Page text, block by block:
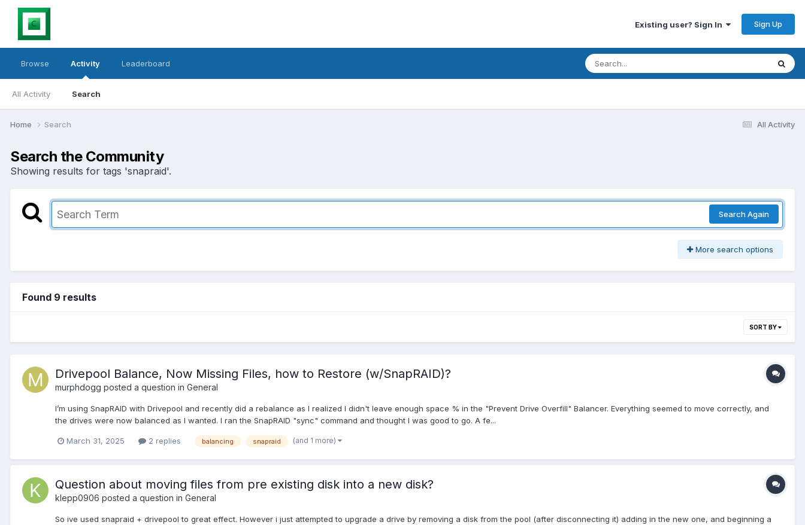
Existing user? Sign In Sign Up
Browse Activity
All Activity Search
Leaderboard
All Activity
Home Search
Search the Community
Showing results for tags 'snapraid'.
Search Again
More search options
Found 9 results
SORT BY
Drivepool Balance, Now Missing Files, how to Restore (w/SnapRAID)?
murphdogg posted a question in General
I’m using SnapRAID with Drivepool and recently did a rebalance as I realized I didn't leave enough space % in the "Prevent Drive Overfill" Balancer. Everything seemed to move correctly, and
the drives were now balanced as I wanted. I ran the SnapRAID "sync" command and thought I was good to go. A fe...
March 31, 2025 2 replies balancing snapraid (and 1 more)
Question about moving files from pre existing disk into a new disk?
klepp0906 posted a question in General
So ive used snapraid + drivepool to great effect. However i just attempted to upgrade a drive by removing a disk from the pool (after disconnecting it) adding in the new one, and beginning a